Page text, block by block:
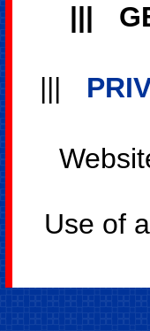
|||
|||
Use of